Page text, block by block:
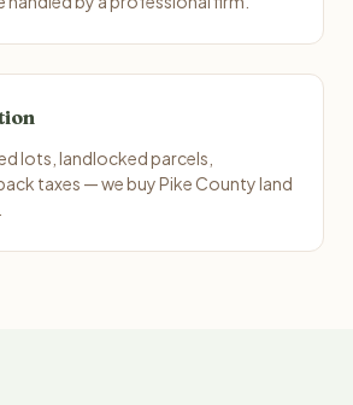
lots, landlocked parcels,
taxes — we buy Pike County land